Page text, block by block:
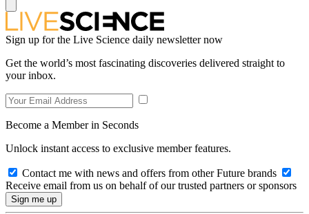
Sign up for the Live Science daily newsletter now
Get the world’s most fascinating discoveries delivered straight to
your inbox.
Become a Member in Seconds
Unlock instant access to exclusive member features.
Contact me with news and offers from other Future brands
Receive email from us on behalf of our trusted partners or sponsors